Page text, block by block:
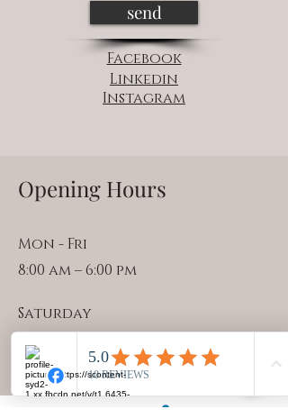
send
Facebook
Linkedin
Instagram
Opening Hours
Mon - Fri
8:00 am – 6:00 pm
Saturday
7:30 am – 12:30 pm